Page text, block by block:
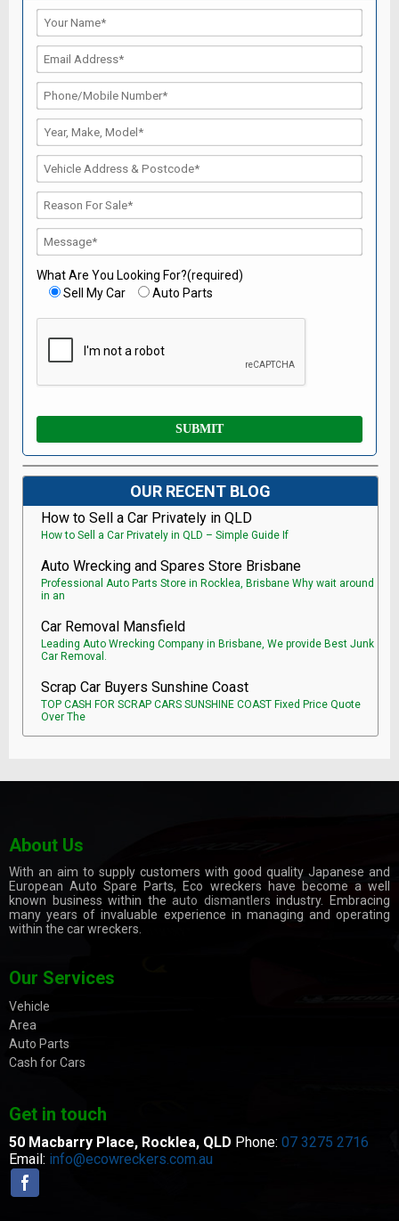
What Are You Looking For?(required)
Sell My Car
Auto Parts
OUR RECENT BLOG
How to Sell a Car Privately in QLD
How to Sell a Car Privately in QLD – Simple Guide If
Auto Wrecking and Spares Store Brisbane
Professional Auto Parts Store in Rocklea, Brisbane Why wait around
in an
Car Removal Mansfield
Leading Auto Wrecking Company in Brisbane, We provide Best Junk
Car Removal.
Scrap Car Buyers Sunshine Coast
TOP CASH FOR SCRAP CARS SUNSHINE COAST Fixed Price Quote
Over The
About Us
With an aim to supply customers with good quality Japanese and
European Auto Spare Parts, Eco wreckers have become a well
known business within theauto dismantlers industry. Embracing
many years of invaluable experience in managing and operating
within the car wreckers.
Our Services
Vehicle
Area
Auto Parts
Cash for Cars
Get in touch
50 Macbarry Place, Rocklea, QLD Phone: 07 3275 2716
Email: info@ecowreckers.com.au